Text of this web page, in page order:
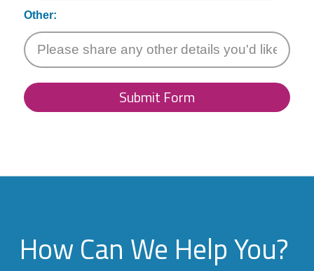
Other:
Submit Form
How Can We Help You?